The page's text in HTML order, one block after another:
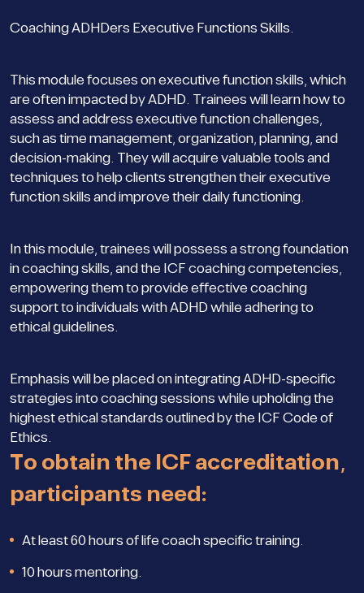
Coaching ADHDers Executive Functions Skills.
This module focuses on executive function skills, which
are often impacted by ADHD. Trainees will learn how to
assess and address executive function challenges,
such as time management, organization, planning, and
decision-making. They will acquire valuable tools and
techniques to help clients strengthen their executive
function skills and improve their daily functioning.
In this module, trainees will possess a strong foundation
in coaching skills, and the ICF coaching competencies,
empowering them to provide effective coaching
support to individuals with ADHD while adhering to
ethical guidelines.
Emphasis will be placed on integrating ADHD-specific
strategies into coaching sessions while upholding the
highest ethical standards outlined by the ICF Code of
Ethics.
To obtain the ICF accreditation,
participants need:
At least 60 hours of life coach specific training.
10 hours mentoring.